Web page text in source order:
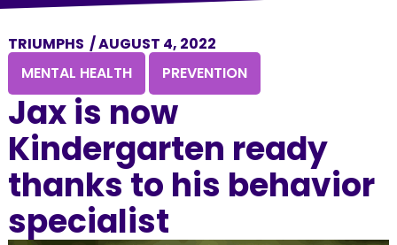
TRIUMPHS /AUGUST 4, 2022
MENTAL HEALTH
,
PREVENTION
Jax is now
Kindergarten ready
thanks to his behavior
specialist